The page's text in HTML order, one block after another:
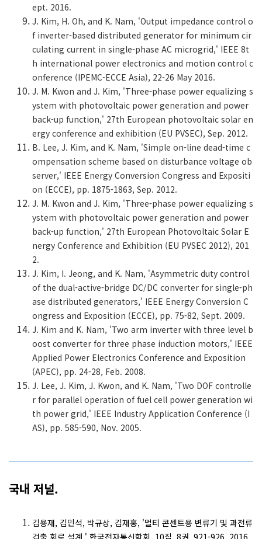
ept. 2016.
J. Kim, H. Oh, and K. Nam, 'Output impedance control o
f inverter-based distributed generator for minimum cir
culating current in single-phase AC microgrid,' IEEE 8t
h international power electronics and motion control c
onference (IPEMC-ECCE Asia), 22-26 May 2016.
J. M. Kwon and J. Kim, 'Three-phase power equalizing s
ystem with photovoltaic power generation and power
back-up function,' 27th European photovoltaic solar en
ergy conference and exhibition (EU PVSEC), Sep. 2012.
B. Lee, J. Kim, and K. Nam, 'Simple on-line dead-time c
ompensation scheme based on disturbance voltage ob
server,' IEEE Energy Conversion Congress and Expositi
on (ECCE), pp. 1875-1863, Sep. 2012.
J. M. Kwon and J. Kim, 'Three-phase power equalizing s
ystem with photovoltaic power generation and power
back-up function,' 27th European Photovoltaic Solar E
nergy Conference and Exhibition (EU PVSEC 2012), 201
2.
J. Kim, I. Jeong, and K. Nam, 'Asymmetric duty control
of the dual-active-bridge DC/DC converter for single-ph
ase distributed generators,' IEEE Energy Conversion C
ongress and Exposition (ECCE), pp. 75-82, Sept. 2009.
J. Kim and K. Nam, 'Two arm inverter with three level b
oost converter for three phase induction motors,' IEEE
Applied Power Electronics Conference and Exposition
(APEC), pp. 24-28, Feb. 2008.
J. Lee, J. Kim, J. Kwon, and K. Nam, 'Two DOF controlle
r for parallel operation of fuel cell power generation wi
th power grid,' IEEE Industry Application Conference (I
AS), pp. 585-590, Nov. 2005.
국내 저널.
김용재, 김민석, 박규상, 김재홍, '멀티 콘센트용 변류기 및 과전류